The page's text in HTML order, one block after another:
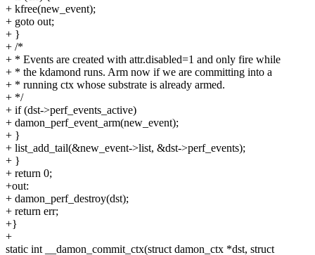
+ kfree(new_event);
+ goto out;
+ }
+ /*
+ * Events are created with attr.disabled=1 and only fire while
+ * the kdamond runs. Arm now if we are committing into a
+ * running ctx whose substrate is already armed.
+ */
+ if (dst->perf_events_active)
+ damon_perf_event_arm(new_event);
+ }
+ list_add_tail(&new_event->list, &dst->perf_events);
+ }
+ return 0;
+out:
+ damon_perf_destroy(dst);
+ return err;
+}
+
static int __damon_commit_ctx(struct damon_ctx *dst, struct